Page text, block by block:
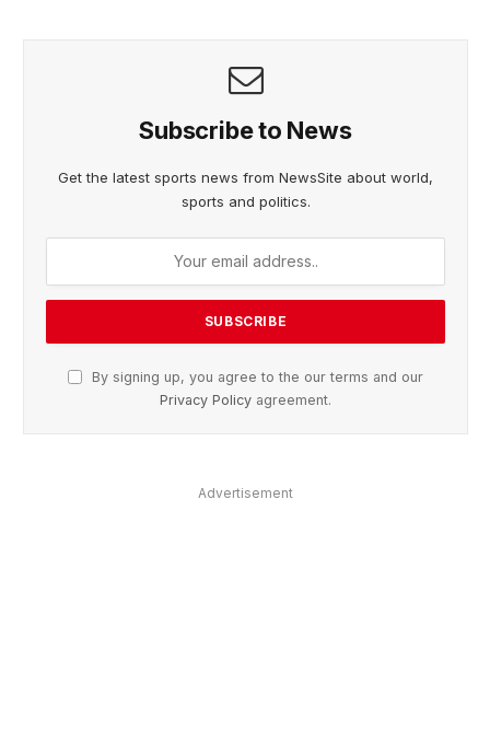
Subscribe to News
Get the latest sports news from NewsSite about world,
sports and politics.
By signing up, you agree to the our terms and our
Privacy Policy agreement.
Advertisement